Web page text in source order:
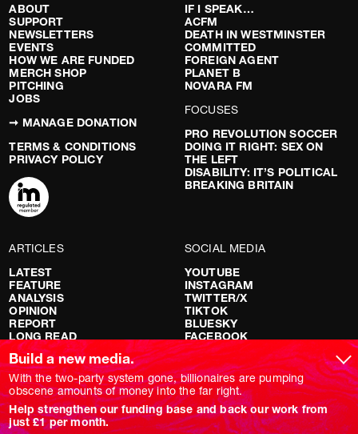
ABOUT
SUPPORT
NEWSLETTERS
EVENTS
HOW WE ARE FUNDED
MERCH SHOP
PITCHING
JOBS
➞ MANAGE DONATION
TERMS & CONDITIONS
PRIVACY POLICY
IF I SPEAK…
ACFM
DEATH IN WESTMINSTER
COMMITTED
FOREIGN AGENT
PLANET B
NOVARA FM
FOCUSES
PRO REVOLUTION SOCCER
DOING IT RIGHT: SEX ON
THE LEFT
DISABILITY: IT’S POLITICAL
BREAKING BRITAIN
ARTICLES
LATEST
FEATURE
ANALYSIS
OPINION
REPORT
LONG READ
RED FLAGS
SHOWS
NOVARA LIVE
DOWNSTREAM
DO YOUR OWN RESEARCH
SOCIAL MEDIA
YOUTUBE
INSTAGRAM
TWITTER/X
TIKTOK
BLUESKY
FACEBOOK
Build a new media.
With the two-party system gone, billionaires are pumping
obscene amounts of money into the far right.
Help strengthen our funding base and back our work from
just £1 per month.